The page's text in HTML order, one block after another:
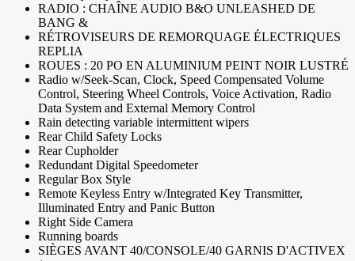
RADIO : CHAÎNE AUDIO B&O UNLEASHED DE
BANG &
RÉTROVISEURS DE REMORQUAGE ÉLECTRIQUES
REPLIA
ROUES : 20 PO EN ALUMINIUM PEINT NOIR LUSTRÉ
Radio w/Seek-Scan, Clock, Speed Compensated Volume
Control, Steering Wheel Controls, Voice Activation, Radio
Data System and External Memory Control
Rain detecting variable intermittent wipers
Rear Child Safety Locks
Rear Cupholder
Redundant Digital Speedometer
Regular Box Style
Remote Keyless Entry w/Integrated Key Transmitter,
Illuminated Entry and Panic Button
Right Side Camera
Running boards
SIÈGES AVANT 40/CONSOLE/40 GARNIS D'ACTIVEX